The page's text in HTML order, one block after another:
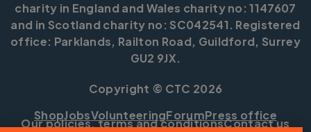
charity in England and Wales charity no: 1147607
and in Scotland charity no: SC042541. Registered
office: Parklands, Railton Road, Guildford, Surrey
GU2 9JX.
Copyright © CTC 2026
ShopJobsVolunteeringForumPress office
Our policies, terms and conditionsContact us